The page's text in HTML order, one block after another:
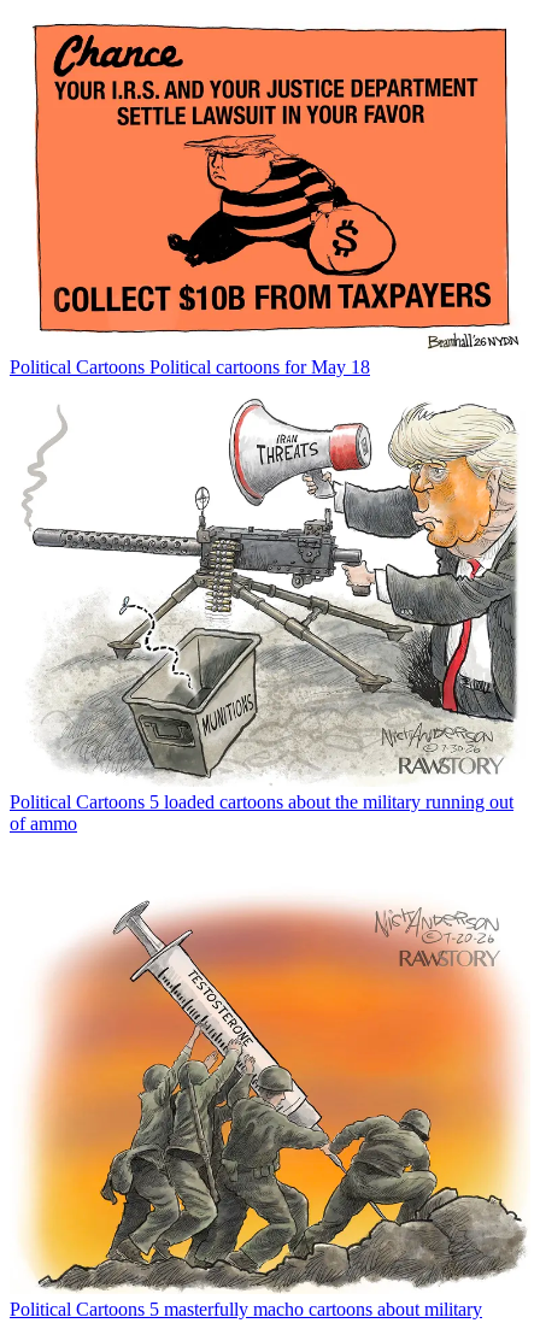
Political Cartoons Political cartoons for May 18
Political Cartoons 5 loaded cartoons about the military running out
of ammo
Political Cartoons 5 masterfully macho cartoons about military